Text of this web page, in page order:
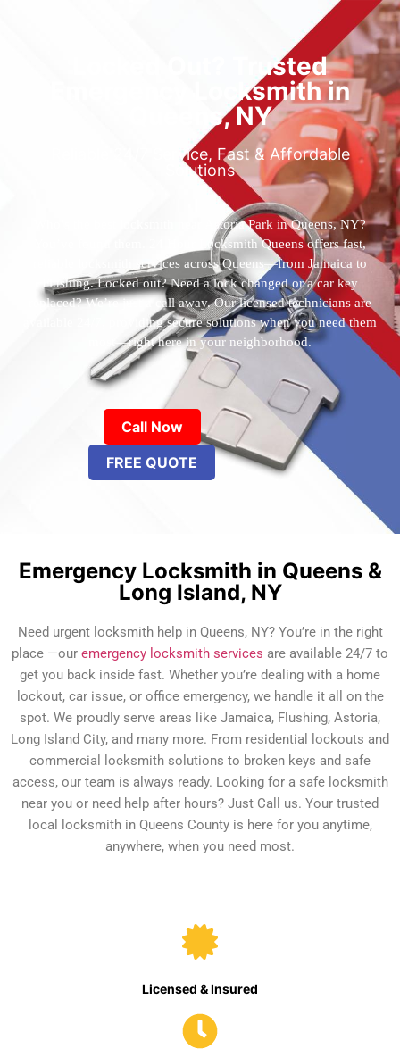
Locked Out? Trusted
Emergency Locksmith in
Queens, NY
Reliable 24/7 Service, Fast & Affordable
Solutions
Who’s the best locksmith near Astoria Park in Queens, NY?
You’ve found them. 24 Hour Locksmith Queens offers fast,
reliable locksmith services across Queens—from Jamaica to
Flushing. Locked out? Need a lock changed or a car key
replaced? We’re just a call away. Our licensed technicians are
available 24/7, providing secure solutions when you need them
most—right here in your neighborhood.
Call Now
FREE QUOTE
Emergency Locksmith in Queens &
Long Island, NY
Need urgent locksmith help in Queens, NY? You’re in the right
place —our emergency locksmith services are available 24/7 to
get you back inside fast. Whether you’re dealing with a home
lockout, car issue, or office emergency, we handle it all on the
spot. We proudly serve areas like Jamaica, Flushing, Astoria,
Long Island City, and many more. From residential lockouts and
commercial locksmith solutions to broken keys and safe
access, our team is always ready. Looking for a safe locksmith
near you or need help after hours? Just Call us. Your trusted
local locksmith in Queens County is here for you anytime,
anywhere, when you need most.
Licensed & Insured